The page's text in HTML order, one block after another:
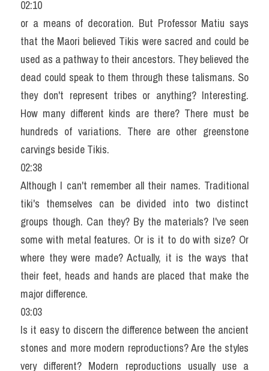
02:10
or a means of decoration. But Professor Matiu says
that the Maori believed Tikis were sacred and could be
used as a pathway to their ancestors. They believed the
dead could speak to them through these talismans. So
they don't represent tribes or anything? Interesting.
How many different kinds are there? There must be
hundreds of variations. There are other greenstone
carvings beside Tikis.
02:38
Although I can't remember all their names. Traditional
tiki's themselves can be divided into two distinct
groups though. Can they? By the materials? I've seen
some with metal features. Or is it to do with size? Or
where they were made? Actually, it is the ways that
their feet, heads and hands are placed that make the
major difference.
03:03
Is it easy to discern the difference between the ancient
stones and more modern reproductions? Are the styles
very different? Modern reproductions usually use a